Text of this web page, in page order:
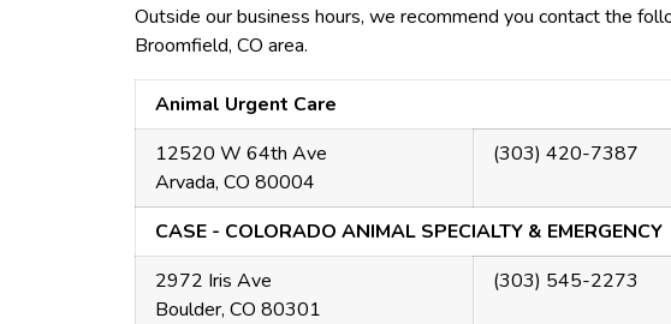
Outside our business hours, we recommend you contact the
Broomfield, CO area.
Animal Urgent Care
12520 W 64th Ave
Arvada, CO 80004
(303) 420-7387
CASE - COLORADO ANIMAL SPECIALTY & EMERGENCY
2972 Iris Ave
Boulder, CO 80301
(303) 545-2273